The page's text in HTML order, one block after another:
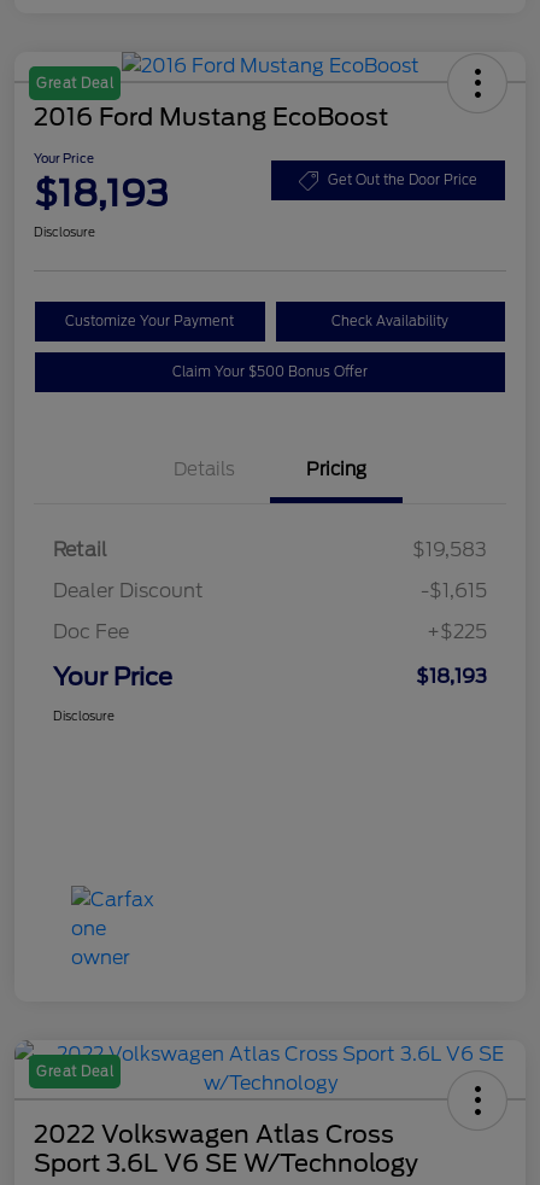
Great Deal
2016 Ford Mustang EcoBoost
Your Price
$18,193 Get Out the Door Price
Disclosure
Customize Your Payment Check Availability
Claim Your $500 Bonus Offer
Details Pricing
Retail
$19,583
Dealer Discount
-$1,615
Doc Fee
+$225
Your Price $18,193
Disclosure
Great Deal
2022 Volkswagen Atlas Cross
Sport 3.6L V6 SE W/Technology